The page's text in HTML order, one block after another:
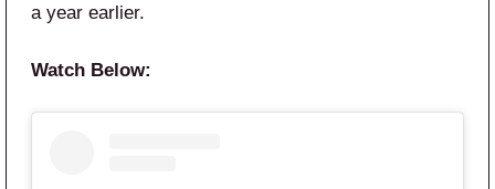
a year earlier.
Watch Below: